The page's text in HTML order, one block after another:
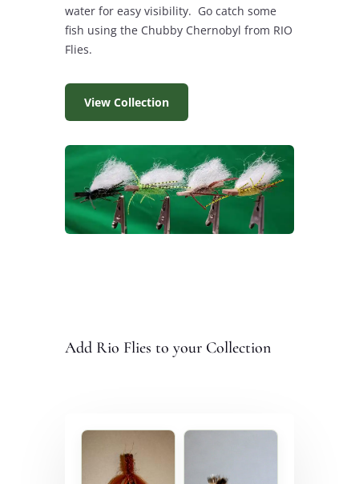
water for easy visibility. Go catch some
fish using the Chubby Chernobyl from RIO
Flies.
View Collection
Add Rio Flies to your Collection